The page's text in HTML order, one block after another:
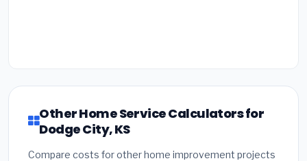
Other Home Service Calculators for
Dodge City, KS
Compare costs for other home improvement projects